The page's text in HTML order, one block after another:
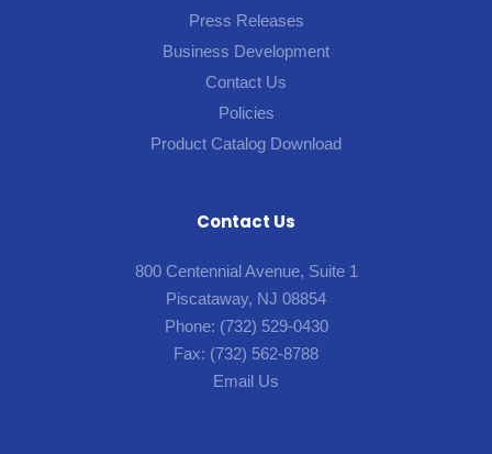
Press Releases
Business Development
Contact Us
Policies
Product Catalog Download
Contact Us
800 Centennial Avenue, Suite 1
Piscataway, NJ 08854
Phone: (732) 529-0430
Fax: (732) 562-8788
Email Us